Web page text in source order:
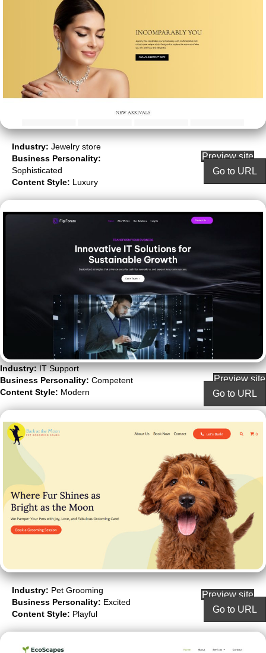
Industry: Jewelry store
Business Personality:
Sophisticated
Content Style: Luxury
Preview site
Go to URL
Industry:IT Support
Business Personality: Competent
Content Style: Modern
Preview site
Go to URL
Industry: Pet Grooming
Business Personality: Excited
Content Style: Playful
Preview site
Go to URL